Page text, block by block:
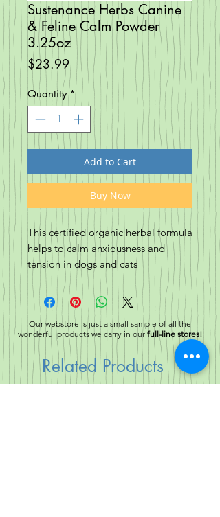
Sustenance Herbs Canine
& Feline Calm Powder
3.25oz
$23.99Price
Quantity *
Add to Cart
Buy Now
This certified organic herbal formula
helps to calm anxiousness and
tension in dogs and cats
alike. Canine & Feline Calm work
directly with the central nervous
system to calm the nerves from
over-stimulation during stressful
situations.
Ingredients:
Our webstore is just a small sample of all the
wonderful products we carry in our full-line stores!
Related Products